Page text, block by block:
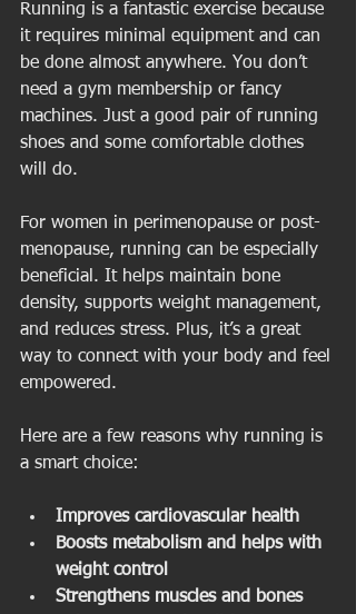
Running is a fantastic exercise because
it requires minimal equipment and can
be done almost anywhere. You don’t
need a gym membership or fancy
machines. Just a good pair of running
shoes and some comfortable clothes
will do.
For women in perimenopause or post-
menopause, running can be especially
beneficial. It helps maintain bone
density, supports weight management,
and reduces stress. Plus, it’s a great
way to connect with your body and feel
empowered.
Here are a few reasons why running is
a smart choice:
Improves cardiovascular health
Boosts metabolism and helps with
weight control
Strengthens muscles and bones